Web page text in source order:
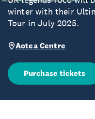
winter with their
Tour in July 2025.
Aotea Centre
Purchase tickets